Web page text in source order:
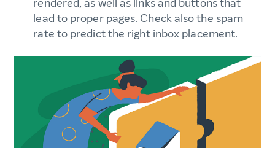
rendered, as well as links and buttons that
lead to proper pages. Check also the spam
rate to predict the right inbox placement.